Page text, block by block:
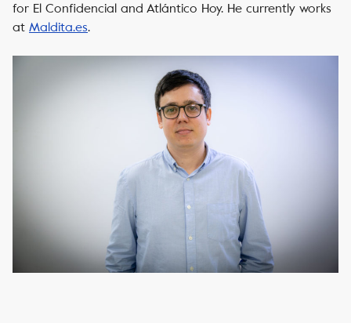
for El Confidencial and Atlántico Hoy. He currently works
at Maldita.es.